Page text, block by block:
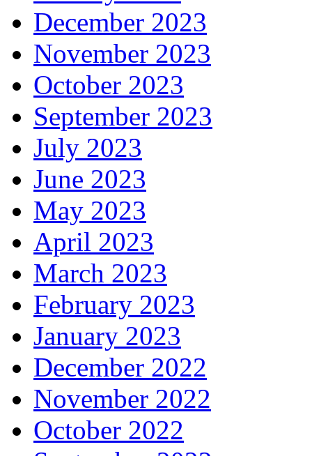
December 2023
November 2023
October 2023
September 2023
July 2023
June 2023
May 2023
April 2023
March 2023
February 2023
January 2023
December 2022
November 2022
October 2022